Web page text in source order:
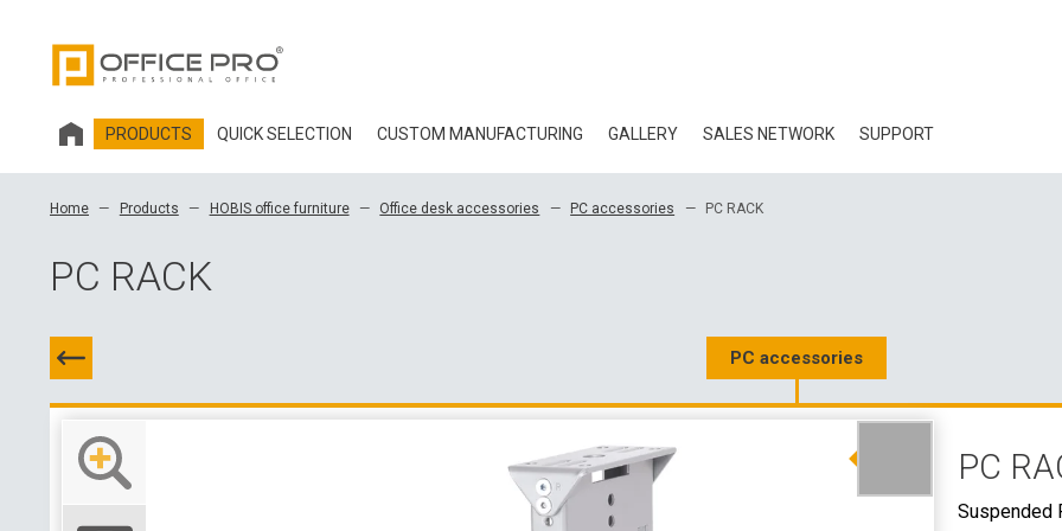
PRODUCTS QUICK SELECTION CUSTOM MANUFACTURING GALLERY SALES NETWORK SUPPORT
BLOG
3D DATA
WHOLESALE
Home Products HOBIS office furniture Office desk accessories PC accessories PC RACK
PC RACK
PC accessories
PC
Suspended